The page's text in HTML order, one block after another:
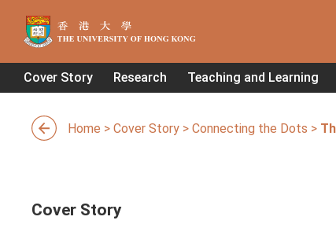
Cover Story Research Teaching and Learning
Home > Cover Story > Connecting the Dots >
Cover Story